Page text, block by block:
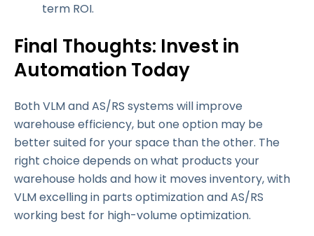
term ROI.
Final Thoughts: Invest in
Automation Today
Both VLM and AS/RS systems will improve
warehouse efficiency, but one option may be
better suited for your space than the other. The
right choice depends on what products your
warehouse holds and how it moves inventory, with
VLM excelling in parts optimization and AS/RS
working best for high-volume optimization.